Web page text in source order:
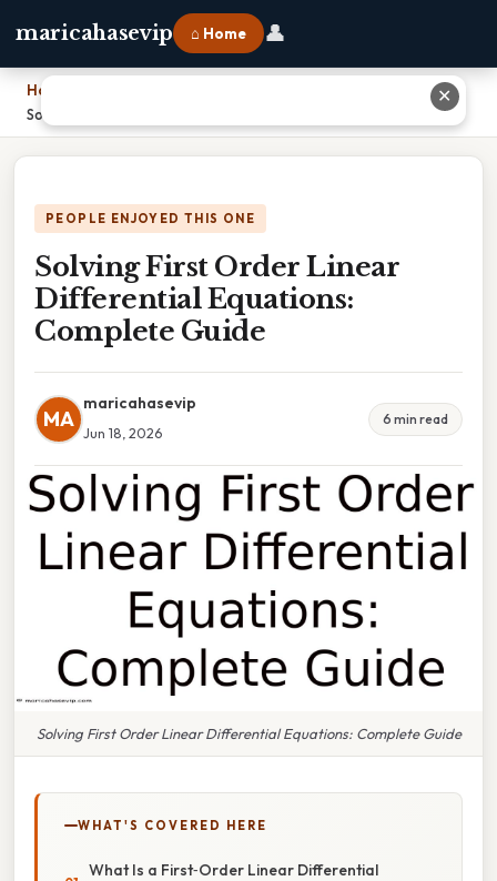
maricahasevip ⌂ Home 👤
Home
Solving First Order Linear Differential Equations: Complete Guide
PEOPLE ENJOYED THIS ONE
Solving First Order Linear
Differential Equations:
Complete Guide
MA
maricahasevip
Jun 18, 2026
6 min read
Solving First Order Linear Differential Equations: Complete Guide
WHAT'S COVERED HERE
What Is a First‑Order Linear Differential
✕